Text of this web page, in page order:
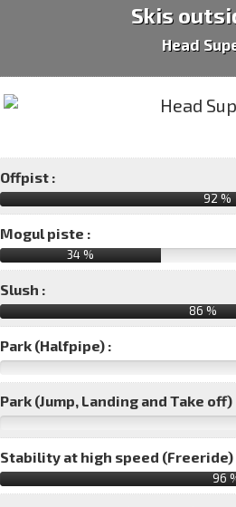
Skis
Head
Offpist :
92 %
Mogul piste :
34 %
Slush :
86 %
Park (Halfpipe) :
Park (Jump, Landing and Take off)
Stability at high speed (Freeride)
96